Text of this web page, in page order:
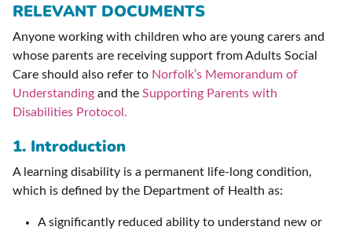
RELEVANT DOCUMENTS
Anyone working with children who are young carers and
whose parents are receiving support from Adults Social
Care should also refer to Norfolk’s Memorandum of
Understanding and the Supporting Parents with
Disabilities Protocol.
1. Introduction
A learning disability is a permanent life-long condition,
which is defined by the Department of Health as:
A significantly reduced ability to understand new or